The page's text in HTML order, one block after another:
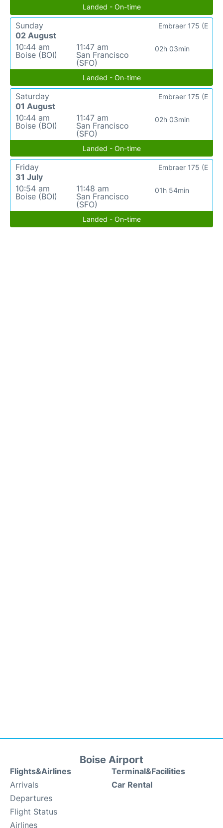
Landed - On-time
Sunday
02 August
10:44 am
Boise (BOI)
11:47 am
San Francisco
(SFO)
02h 03min
Embraer 175 (E
Landed - On-time
Saturday
01 August
10:44 am
Boise (BOI)
11:47 am
San Francisco
(SFO)
02h 03min
Embraer 175 (E
Landed - On-time
Friday
31 July
10:54 am
Boise (BOI)
11:48 am
San Francisco
(SFO)
01h 54min
Embraer 175 (E
Landed - On-time
Boise Airport
Flights&Airlines
Arrivals
Departures
Flight Status
Airlines
Terminal&Facilities
Car Rental